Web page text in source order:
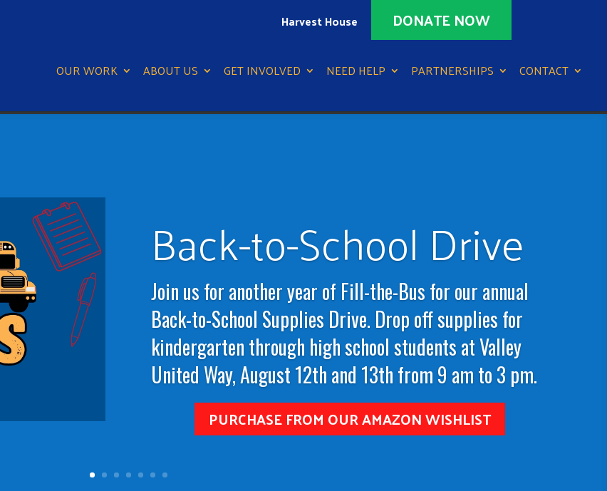
Harvest House DONATE NOW
OUR WORK ABOUT US GET INVOLVED NEED HELP PARTNERSHIPS CONTACT
Back-to-School Drive
Join us for another year of Fill-the-Bus for our annual
Back-to-School Supplies Drive. Drop off supplies for
kindergarten through high school students at Valley
United Way, August 12th and 13th from 9 am to 3 pm.
PURCHASE FROM OUR AMAZON WISHLIST